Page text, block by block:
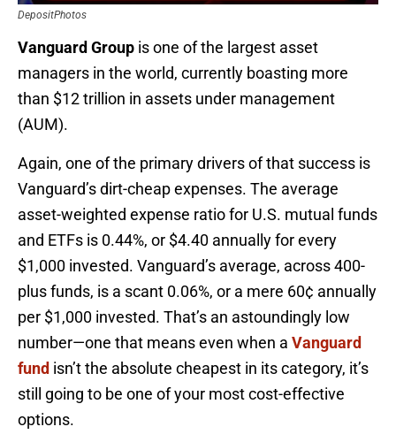
DepositPhotos
Vanguard Group is one of the largest asset
managers in the world, currently boasting more
than $12 trillion in assets under management
(AUM).
Again, one of the primary drivers of that success is
Vanguard’s dirt-cheap expenses. The average
asset-weighted expense ratio for U.S. mutual funds
and ETFs is 0.44%, or $4.40 annually for every
$1,000 invested. Vanguard’s average, across 400-
plus funds, is a scant 0.06%, or a mere 60¢ annually
per $1,000 invested. That’s an astoundingly low
number—one that means even when a Vanguard
fund isn’t the absolute cheapest in its category, it’s
still going to be one of your most cost-effective
options.